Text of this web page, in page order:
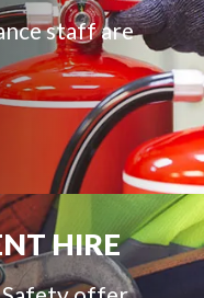
staff are
HIRE